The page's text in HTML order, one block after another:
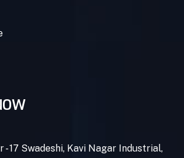
- 17 Swadeshi, Kavi Nagar Industrial,